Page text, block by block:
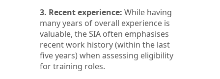
3. Recent experience: While having
many years of overall experience is
valuable, the SIA often emphasises
recent work history (within the last
five years) when assessing eligibility
for training roles.